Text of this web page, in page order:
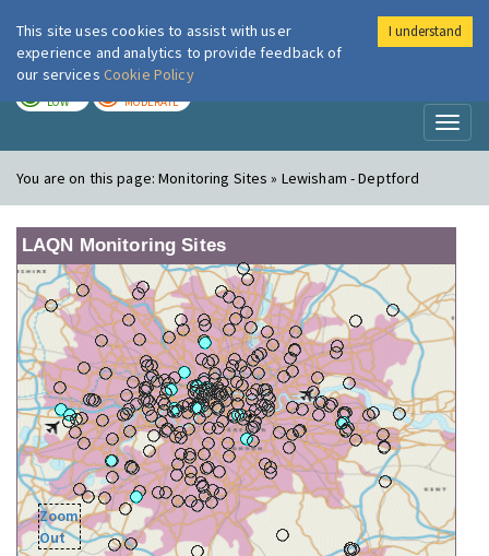
London Air
LOW MODERATE
You are on this page:Monitoring Sites » Lewisham - Deptford
LAQN Monitoring Sites
Zoom
Out
This site uses cookies to assist with user
experience and analytics to provide feedback of
our services Cookie Policy
I understand